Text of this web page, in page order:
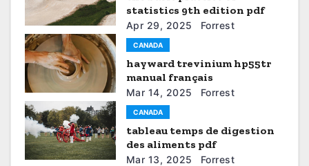
a
t
i
o
n
statistics 9th edition pdf
Apr 29, 2025 Forrest
CANADA
hayward trevinium hp55tr
manual français
Mar 14, 2025 Forrest
CANADA
tableau temps de digestion
des aliments pdf
Mar 13, 2025 Forrest